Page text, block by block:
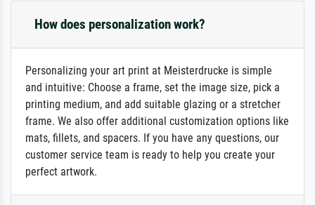
How does personalization work?
Personalizing your art print at Meisterdrucke is simple
and intuitive: Choose a frame, set the image size, pick a
printing medium, and add suitable glazing or a stretcher
frame. We also offer additional customization options like
mats, fillets, and spacers. If you have any questions, our
customer service team is ready to help you create your
perfect artwork.